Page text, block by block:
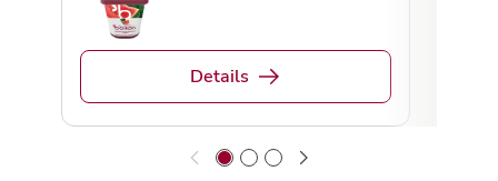
Details